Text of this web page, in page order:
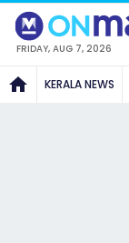
FRIDAY, AUG 7, 2026
KERALA NEWS